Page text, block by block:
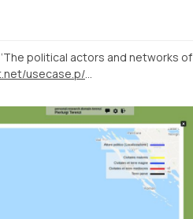
‘The political actors and networks of